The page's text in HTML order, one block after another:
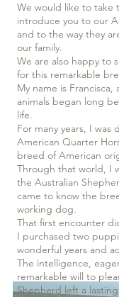
We would like to take
introduce you to our
and to the way they
our family.
We are also happy to
for this remarkable
My name is Francisca,
animals began long
life.
For many years, I was
American Quarter
breed of American
Through that world, I
the Australian
came to know the
working dog.
That first encounter
I purchased two
wonderful years and
The intelligence,
remarkable will to
Shepherd left a